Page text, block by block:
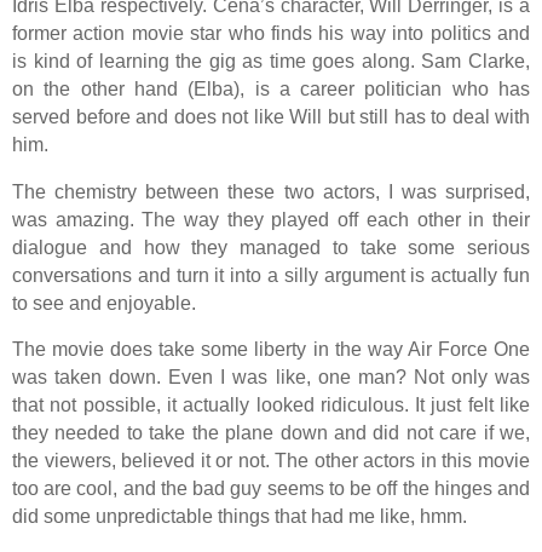
Idris Elba respectively. Cena’s character, Will Derringer, is a
former action movie star who finds his way into politics and
is kind of learning the gig as time goes along. Sam Clarke,
on the other hand (Elba), is a career politician who has
served before and does not like Will but still has to deal with
him.
The chemistry between these two actors, I was surprised,
was amazing. The way they played off each other in their
dialogue and how they managed to take some serious
conversations and turn it into a silly argument is actually fun
to see and enjoyable.
The movie does take some liberty in the way Air Force One
was taken down. Even I was like, one man? Not only was
that not possible, it actually looked ridiculous. It just felt like
they needed to take the plane down and did not care if we,
the viewers, believed it or not. The other actors in this movie
too are cool, and the bad guy seems to be off the hinges and
did some unpredictable things that had me like, hmm.